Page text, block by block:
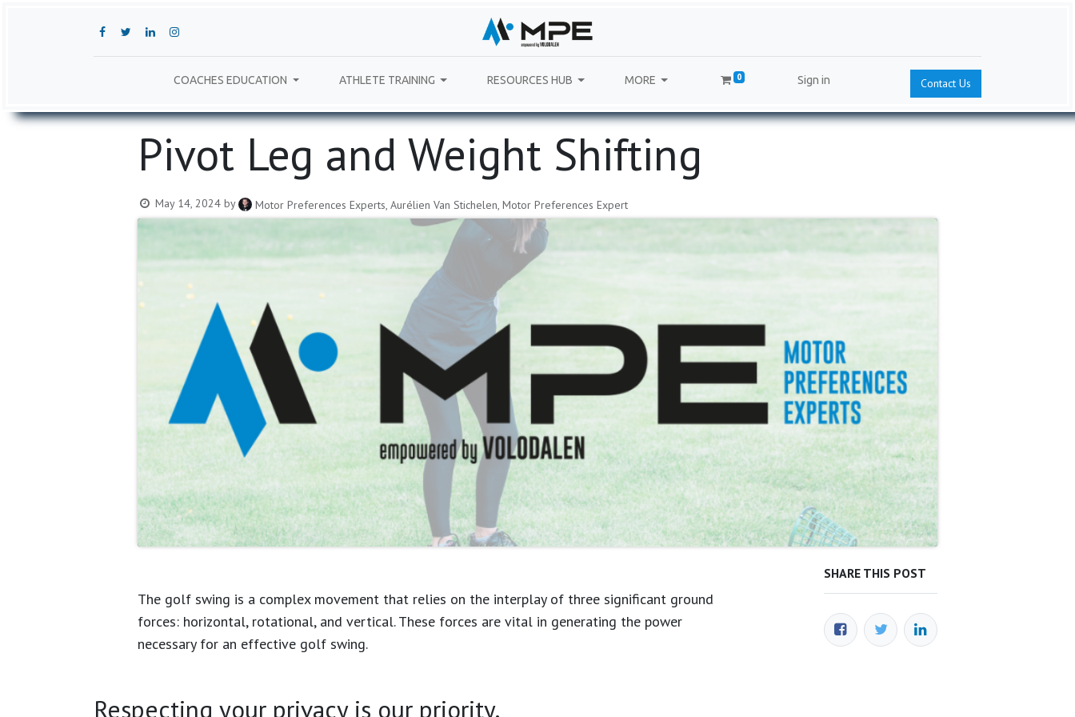
COACHES EDUCATION ATHLETE TRAINING RESOURCES HUB MORE 0 Sign in Contact Us
Pivot Leg and Weight Shifting
May 14, 2024 by Motor Preferences Experts, Aurélien Van Stichelen, Motor Preferences Expert
The golf swing is a complex movement that relies on the interplay of three significant ground
forces: horizontal, rotational, and vertical. These forces are vital in generating the power
necessary for an effective golf swing.
comprehensively, incorporate the natural motricity as terrestrial and aerial profiles into the
SHARE THIS POST
Respecting your privacy is our priority.